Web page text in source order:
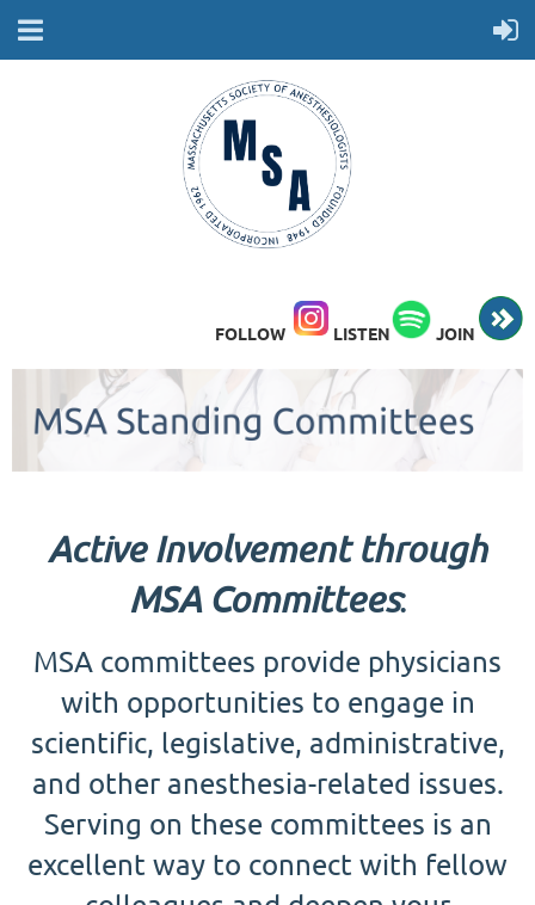
FOLLOW LISTEN JOIN
Active Involvement through
MSA Committees:
MSA committees provide physicians
with opportunities to engage in
scientific, legislative, administrative,
and other anesthesia-related issues.
Serving on these committees is an
excellent way to connect with fellow